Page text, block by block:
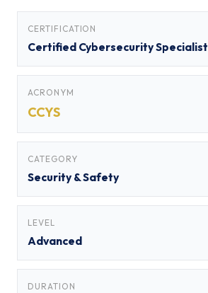
CERTIFICATION
Certified Cybersecurity Specialist
ACRONYM
CCYS
CATEGORY
Security & Safety
LEVEL
Advanced
DURATION